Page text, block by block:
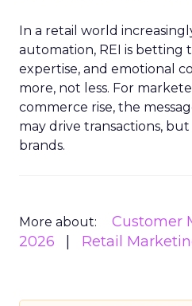
In a retail world
automation, REI is betting
expertise, and emotional
more, not less. For
commerce rise, the
may drive transactions,
brands.
More about: Customer
2026
Retail